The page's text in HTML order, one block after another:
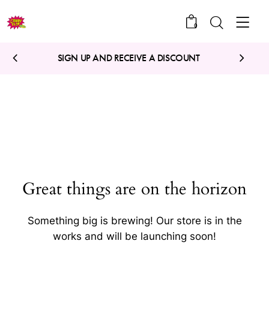
0
SIGN UP AND RECEIVE A DISCOUNT
Great things are on the horizon
Something big is brewing! Our store is in the
works and will be launching soon!